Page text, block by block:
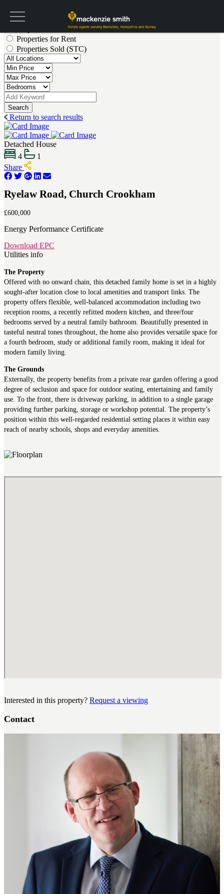
Get a valuation
Properties for Sale
Properties for Rent
Properties Sold (STC)
Search
Return to search results
Detached House
4
1
Share
Ryelaw Road, Church Crookham
£600,000
Energy Performance Certificate
Download EPC
Utilities info
The Property
Offered with no onward chain, this detached family home is set in a highly
sought-after location close to local amenities and transport links. The
property offers flexible, well-balanced accommodation including two
reception rooms, a recently refitted modern kitchen, and three/four
bedrooms served by a neutral family bathroom. Beautifully presented in
tasteful neutral tones throughout, the home also provides versatile space for
a fourth bedroom, study or additional family room, making it ideal for
modern family living.
The Grounds
Externally, the property benefits from a private rear garden offering a good
degree of seclusion and space for outdoor seating, entertaining and family
use. To the front, there is driveway parking, in addition to a single garage
providing further parking, storage or workshop potential. The property’s
position within this well-regarded residential setting places it within easy
reach of nearby schools, shops and everyday amenities.
Interested in this property? Request a viewing
Contact